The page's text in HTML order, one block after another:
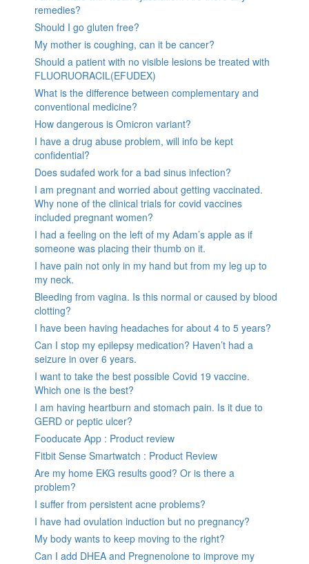
remedies?
Should I go gluten free?
My mother is coughing, can it be cancer?
Should a patient with no visible lesions be treated with
FLUORUORACIL(EFUDEX)
What is the difference between complementary and
conventional medicine?
How dangerous is Omicron variant?
I have a drug abuse problem, will info be kept
confidential?
Does sudafed work for a bad sinus infection?
I am pregnant and worried about getting vaccinated.
Why none of the clinical trials for covid vaccines
included pregnant women?
I had a feeling on the left of my Adam’s apple as if
someone was placing their thumb on it.
I have pain not only in my hand but from my leg up to
my neck.
Bleeding from vagina. Is this normal or caused by blood
clotting?
I have been having headaches for about 4 to 5 years?
Can I stop my epilepsy medication? Haven’t had a
seizure in over 6 years.
I want to take the best possible Covid 19 vaccine.
Which one is the best?
I am having heartburn and stomach pain. Is it due to
GERD or peptic ulcer?
Fooducate App : Product review
Fitbit Sense Smartwatch : Product Review
Are my home EKG results good? Or is there a
problem?
I suffer from persistent acne problems?
I have had ovulation induction but no pregnancy?
My body wants to keep moving to the right?
Can I add DHEA and Pregnenolone to improve my